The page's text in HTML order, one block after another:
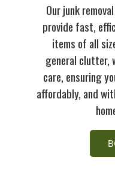
Our junk
provide fast,
items of all
general clutter,
care, ensuring
affordably, and